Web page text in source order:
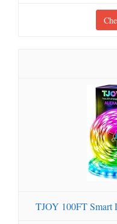
TJOY 100FT Smart